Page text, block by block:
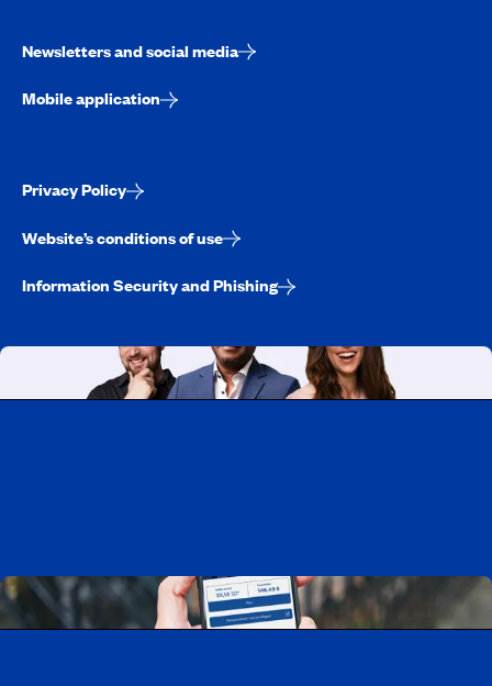
Newsletters and social media
Mobile application
Privacy Policy
Website’s conditions of use
Information Security and Phishing